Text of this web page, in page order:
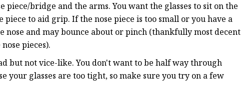
bridge and the arms. You want the glasses to sit on the
to aid grip. If the nose piece is too small or you have a
nose and may bounce about or pinch (thankfully most decent
pieces).
but not vice-like. You don't want to be half way through
your glasses are too tight, so make sure you try on a few